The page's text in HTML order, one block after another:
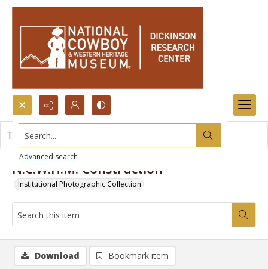
Search...
Advanced search
N.C.W.H.M. Construction
Institutional Photographic Collection
This item contains no images.
Download Bookmark item